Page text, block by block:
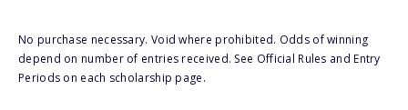
No purchase necessary. Void where prohibited. Odds of winning
depend on number of entries received. See Official Rules and Entry
Periods on each scholarship page.